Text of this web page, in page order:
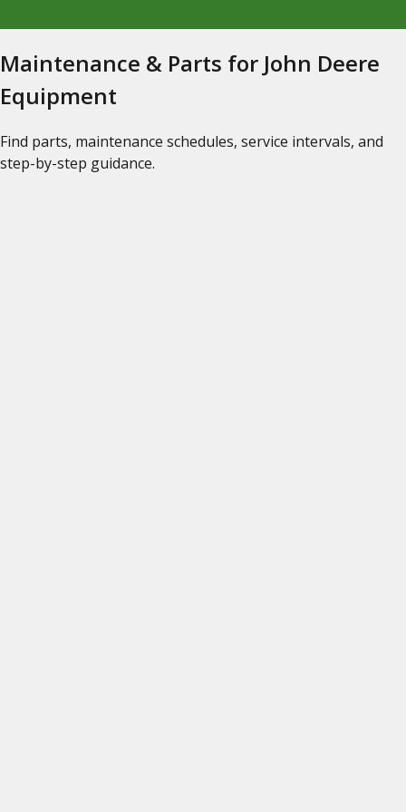
Maintenance & Parts for John Deere
Equipment
Find parts, maintenance schedules, service intervals, and
step-by-step guidance.